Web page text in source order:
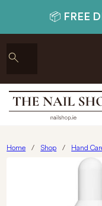
📦 FREE
Home / Shop / Hand